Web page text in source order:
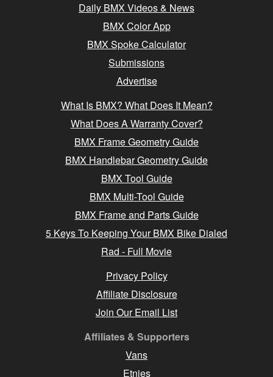
Daily BMX Videos & News
BMX Color App
BMX Spoke Calculator
Submissions
Advertise
What Is BMX? What Does It Mean?
What Does A Warranty Cover?
BMX Frame Geometry Guide
BMX Handlebar Geometry Guide
BMX Tool Guide
BMX Multi-Tool Guide
BMX Frame and Parts Guide
5 Keys To Keeping Your BMX Bike Dialed
Rad - Full Movie
Privacy Policy
Affiliate Disclosure
Join Our Email List
Affiliates & Supporters
Vans
Etnies